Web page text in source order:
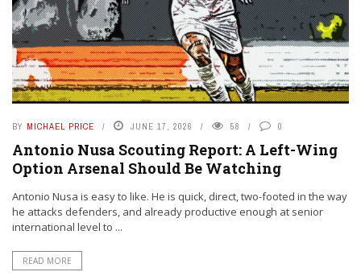
BY MICHAEL PRICE JUNE 17, 2026 58 0
Antonio Nusa Scouting Report: A Left-Wing
Option Arsenal Should Be Watching
Antonio Nusa is easy to like. He is quick, direct, two-footed in the way
he attacks defenders, and already productive enough at senior
international level to ...
READ MORE